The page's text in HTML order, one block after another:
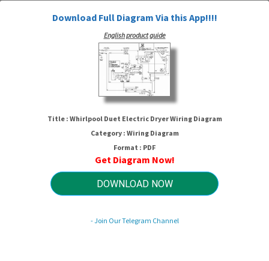
Duet Electric Dryer Wiring
Download Full Diagram Via this App!!!!
English product guide
Title : Whirlpool Duet Electric Dryer Wiring Diagram
Category : Wiring Diagram
Format : PDF
Get Diagram Now!
DOWNLOAD NOW
- Join Our Telegram Channel